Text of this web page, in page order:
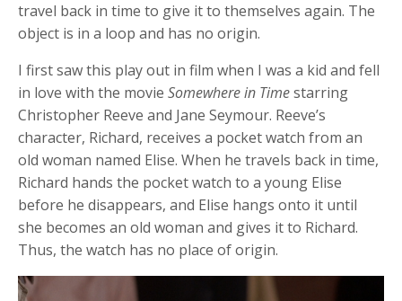
travel back in time to give it to themselves again. The
object is in a loop and has no origin.
I first saw this play out in film when I was a kid and fell
in love with the movie Somewhere in Timestarring
Christopher Reeve and Jane Seymour. Reeve’s
character, Richard, receives a pocket watch from an
old woman named Elise. When he travels back in time,
Richard hands the pocket watch to a young Elise
before he disappears, and Elise hangs onto it until
she becomes an old woman and gives it to Richard.
Thus, the watch has no place of origin.